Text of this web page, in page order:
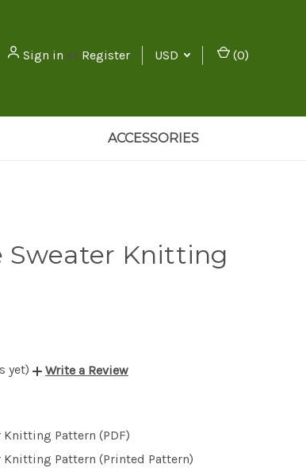
Sign in or Register USD (0)
ACCESSORIES
Sweater Knitting
yet) Write a Review
Knitting Pattern (PDF)
Knitting Pattern (Printed Pattern)